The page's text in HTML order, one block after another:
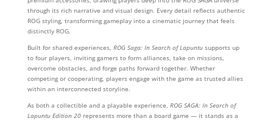
through its rich narrative and visual design. Every detail reflects authentic
ROG styling, transforming gameplay into a cinematic journey that feels
distinctly ROG.
Built for shared experiences, ROG Saga: In Search of Lapuntusupports up
to four players, inviting gamers to form alliances, take on missions,
overcome obstacles, and forge paths forward together. Whether
competing or cooperating, players engage with the game as trusted allies
within an interconnected storyline.
As both a collectible and a playable experience, ROG SAGA: In Search of
Lapuntu Edition 20represents more than a board game — it stands as a